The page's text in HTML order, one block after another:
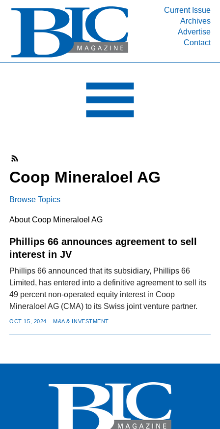
Current Issue
Archives
Advertise
Contact
INDUSTRY SEGMENTS
DEPARTMENTS
RESOURCES
MEDIA
ABOUT
Coop Mineraloel AG
Browse Topics
About Coop Mineraloel AG
Phillips 66 announces agreement to sell
interest in JV
Phillips 66 announced that its subsidiary, Phillips 66
Limited, has entered into a definitive agreement to sell its
49 percent non-operated equity interest in Coop
Mineraloel AG (CMA) to its Swiss joint venture partner.
OCT 15, 2024 M&A & INVESTMENT